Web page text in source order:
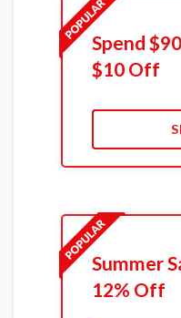
Spend
$10 Off
Summer
12% Off